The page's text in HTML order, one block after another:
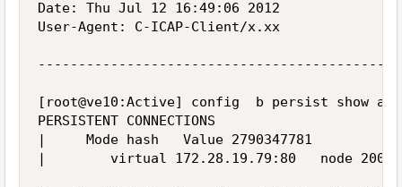
Date: Thu Jul 12 16:49:06 2012
User-Agent: C-ICAP-Client/x.xx
[root@ve10:Active] config  b persist show all
PERSISTENT CONNECTIONS
|     Mode hash   Value 2790347781
|        virtual 172.28.19.79:80   node